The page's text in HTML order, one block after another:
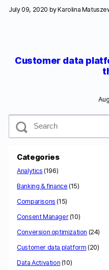
July 09, 2020 byKarolina
Customer data
S
Categories
Analytics (196)
Banking & finance (15)
Comparisons (15)
Consent Manager(10)
Conversion optimization (24)
Customer data platform (20)
Data Activation (10)